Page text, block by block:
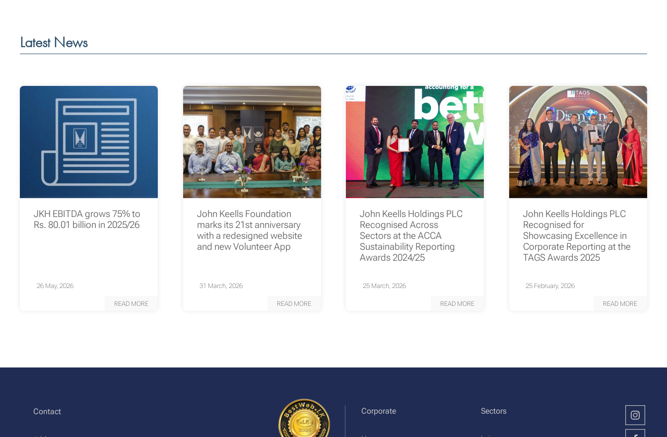
Latest News
JKH EBITDA grows 75% to
Rs. 80.01 billion in 2025/26
26 May, 2026
READ MORE
John Keells Foundation
marks its 21st anniversary
with a redesigned website
and new Volunteer App
31 March, 2026
READ MORE
John Keells Holdings PLC
Recognised Across
Sectors at the ACCA
Sustainability Reporting
Awards 2024/25
25 March, 2026
READ MORE
John Keells Holdings PLC
Recognised for
Showcasing Excellence in
Corporate Reporting at the
TAGS Awards 2025
25 February, 2026
READ MORE
Contact Corporate Sectors